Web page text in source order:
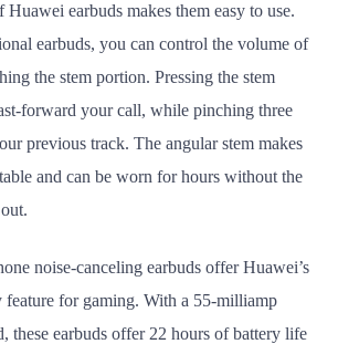
Huawei earbuds makes them easy to use.
earbuds, you can control the volume of
the stem portion. Pressing the stem
forward your call, while pinching three
previous track. The angular stem makes
and can be worn for hours without the
noise-canceling earbuds offer Huawei’s
feature for gaming. With a 55-milliamp
these earbuds offer 22 hours of battery life